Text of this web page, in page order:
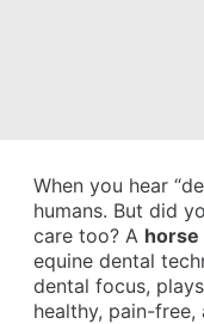
When you hear
humans. But did
care too? A
equine dental
dental focus,
healthy, pain-